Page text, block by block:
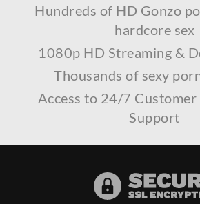
Hundreds of HD Gonzo
hardcore sex
1080p HD Streaming &
Thousands of sexy
Access to 24/7 Customer
Support